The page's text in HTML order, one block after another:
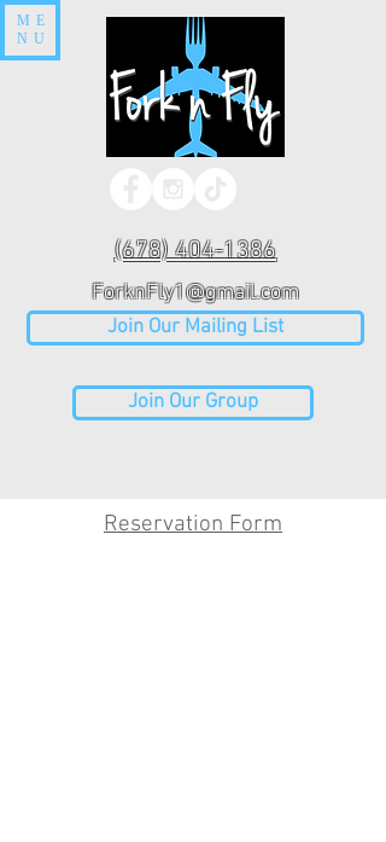
(678) 404-1386
ForknFly1@gmail.com
Join Our Mailing List
Join Our Group
ME
NU
Reservation Form